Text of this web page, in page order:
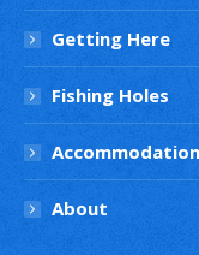
Getting Here
Fishing Holes
About